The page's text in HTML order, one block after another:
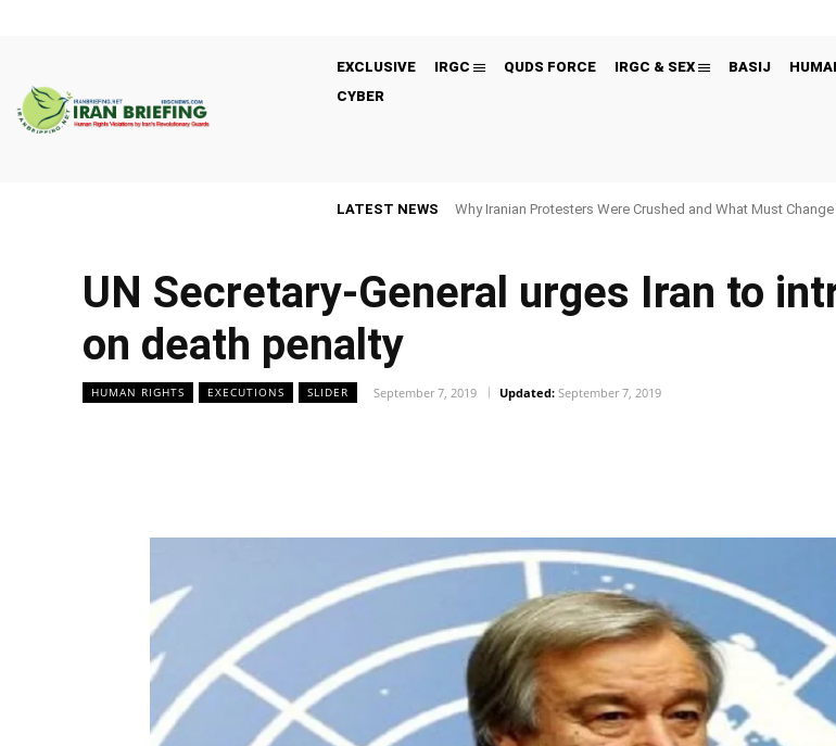
EXCLUSIVE IRGC QUDS FORCE IRGC & SEX BASIJ
CYBER
LATEST NEWS Why Iranian Protesters Were Crushed and What Must
UN Secretary-General urges Iran to
on death penalty
HUMAN RIGHTS EXECUTIONS SLIDER September 7, 2019 Updated: September 7, 2019